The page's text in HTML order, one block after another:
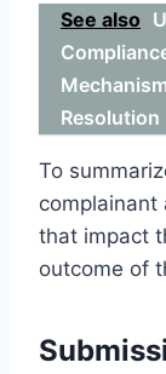
See also
Resolution
To
complainant
that impact
outcome of